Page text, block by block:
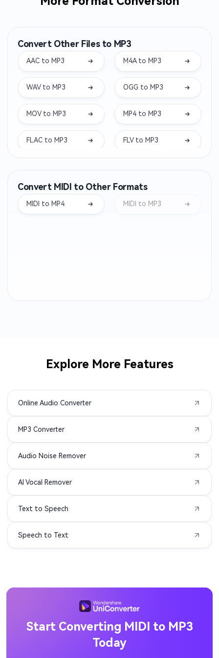
Convert Other Files to MP3
AAC to MP3 M4A to MP3
WAV to MP3 OGG to MP3
MOV to MP3 MP4 to MP3
FLAC to MP3 FLV to MP3
WMA to MP3
MXF to MP3
VOB to MP3
AIFC to MP3
MIDI to MP3
3GA to MP3
ASF to MP3
M1V to MP3 MOD to MP3
OGV to MP3
Convert MIDI to Other Formats
MIDI to MP4 MIDI to MP3
Explore More Features
Online Audio Converter
MP3 Converter
Audio Noise Remover
AI Vocal Remover
Text to Speech
Speech to Text
Start Converting MIDI to MP3
Today